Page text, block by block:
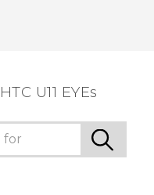
U11 EYEs